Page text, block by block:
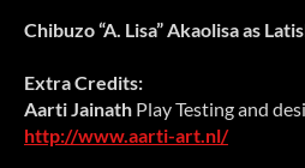
Chibuzo “A. Lisa” Akaolisa as
Extra Credits:
Aarti Jainath Play Testing and
http://www.aarti-art.nl/